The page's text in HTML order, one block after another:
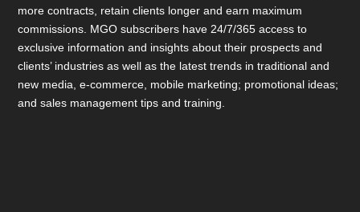
more contracts, retain clients longer and earn maximum
commissions. MGO subscribers have 24/7/365 access to
exclusive information and insights about their prospects and
clients’ industries as well as the latest trends in traditional and
new media, e-commerce, mobile marketing; promotional ideas;
and sales management tips and training.